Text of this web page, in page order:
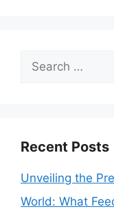
Search
Recent Posts
Unveiling the
World: What